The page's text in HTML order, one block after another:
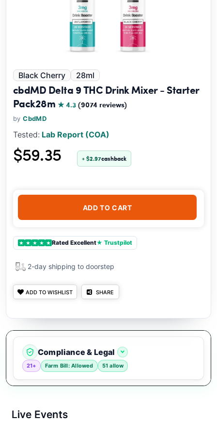
Black Cherry 28ml
cbdMD Delta 9 THC Drink Mixer - Starter
Pack28m ★ 4.3(9074 reviews)
byCbdMD
Tested: Lab Report (COA)
$59.35 + $2.97cashback
ADD TO CART
★ ★ ★ ★ ★ Rated Excellent★ Trustpilot
2-day shipping to doorstep
ADD TO WISHLIST SHARE
Compliance & Legal
21+ Farm Bill: Allowed 51 allow
Live Events